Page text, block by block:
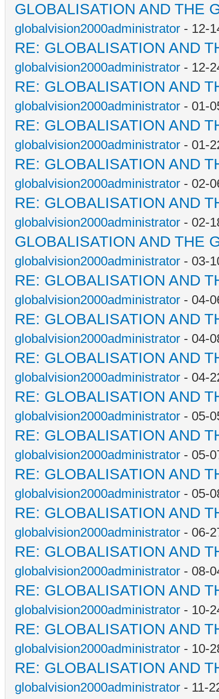
GLOBALISATION AND THE
globalvision2000administrator - 12-
RE: GLOBALISATION AND
globalvision2000administrator - 12-
RE: GLOBALISATION AND
globalvision2000administrator - 01-
RE: GLOBALISATION AND
globalvision2000administrator - 01-
RE: GLOBALISATION AND
globalvision2000administrator - 02-
RE: GLOBALISATION AND
globalvision2000administrator - 02-
GLOBALISATION AND THE
globalvision2000administrator - 03-
RE: GLOBALISATION AND
globalvision2000administrator - 04-
RE: GLOBALISATION AND
globalvision2000administrator - 04-
RE: GLOBALISATION AND
globalvision2000administrator - 04-
RE: GLOBALISATION AND
globalvision2000administrator - 05-
RE: GLOBALISATION AND
globalvision2000administrator - 05-
RE: GLOBALISATION AND
globalvision2000administrator - 05-
RE: GLOBALISATION AND
globalvision2000administrator - 06-
RE: GLOBALISATION AND
globalvision2000administrator - 08-
RE: GLOBALISATION AND
globalvision2000administrator - 10-
RE: GLOBALISATION AND
globalvision2000administrator - 10-
RE: GLOBALISATION AND
globalvision2000administrator - 11-